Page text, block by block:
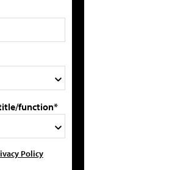
function*
Policy